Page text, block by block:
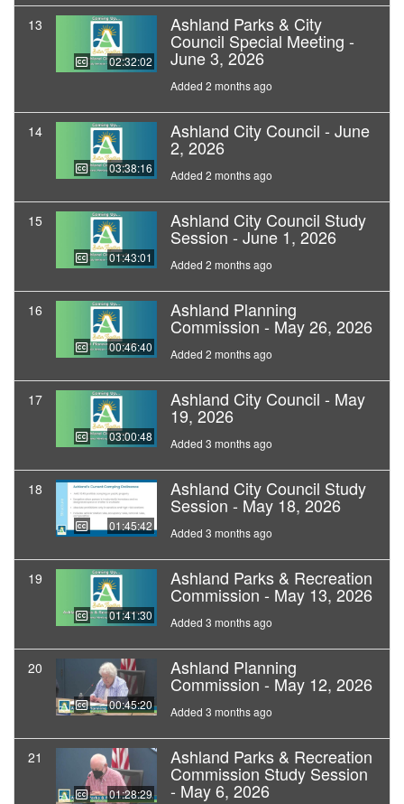
13
02:32:02
Ashland Parks & City
Council Special Meeting -
June 3, 2026
Added 2 months ago
14
03:38:16
Ashland City Council - June
2, 2026
Added 2 months ago
15
01:43:01
Ashland City Council Study
Session - June 1, 2026
Added 2 months ago
16
00:46:40
Ashland Planning
Commission - May 26, 2026
Added 2 months ago
17
03:00:48
Ashland City Council - May
19, 2026
Added 3 months ago
18
01:45:42
Ashland City Council Study
Session - May 18, 2026
Added 3 months ago
19
01:41:30
Ashland Parks & Recreation
Commission - May 13, 2026
Added 3 months ago
20
00:45:20
Ashland Planning
Commission - May 12, 2026
Added 3 months ago
21
01:28:29
Ashland Parks & Recreation
Commission Study Session
- May 6, 2026